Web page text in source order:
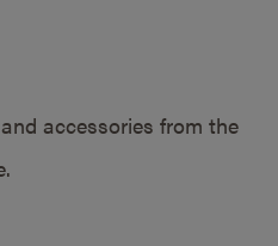
accessories from the